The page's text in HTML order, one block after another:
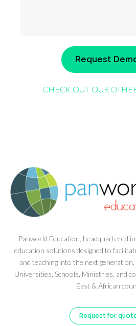
Request
CHECK OUT OUR
Panworld Education, headquartered
education solutions designed to
and teaching into the next
Universities, Schools, Ministries, and
East & African
Request for